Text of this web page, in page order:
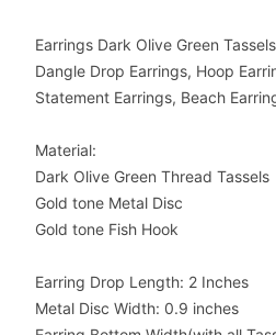
product
to
your
cart
Earrings Dark Olive Green
Dangle Drop Earrings, Hoop
Statement Earrings, Beach
Material:
Dark Olive Green Thread Tassels
Gold tone Metal Disc
Gold tone Fish Hook
Earring Drop Length: 2 Inches
Metal Disc Width: 0.9 inches